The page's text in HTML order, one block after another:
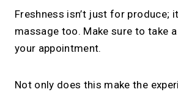
Freshness isn’t just for produce;
massage too. Make sure to take
your appointment.
Not only does this make the